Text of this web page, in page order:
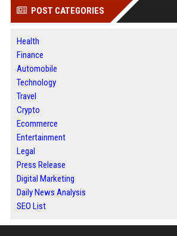
POST CATEGORIES
Health
Finance
Automobile
Technology
Travel
Crypto
Ecommerce
Entertainment
Legal
Press Release
Digital Marketing
Daily News Analysis
SEO List